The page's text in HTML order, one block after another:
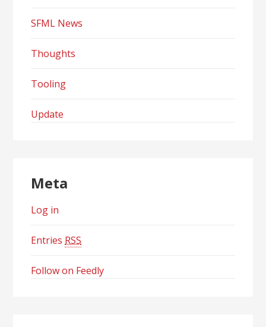
SFML News
Thoughts
Tooling
Update
Meta
Log in
Entries RSS
Follow on Feedly